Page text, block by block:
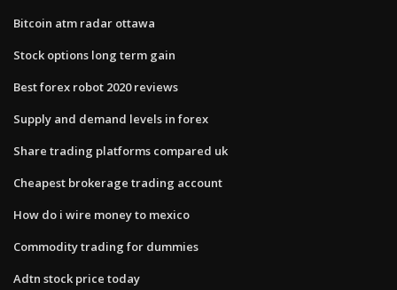
Bitcoin atm radar ottawa
Stock options long term gain
Best forex robot 2020 reviews
Supply and demand levels in forex
Share trading platforms compared uk
Cheapest brokerage trading account
How do i wire money to mexico
Commodity trading for dummies
Adtn stock price today